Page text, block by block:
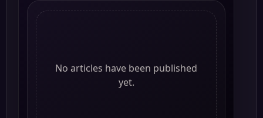
No articles have been published
yet.